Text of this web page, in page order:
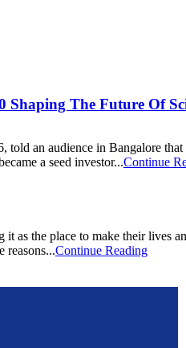
The Future Of
an audience in Bangalore
a seed investor...Continue
as the place to make their
reasons...Continue Reading